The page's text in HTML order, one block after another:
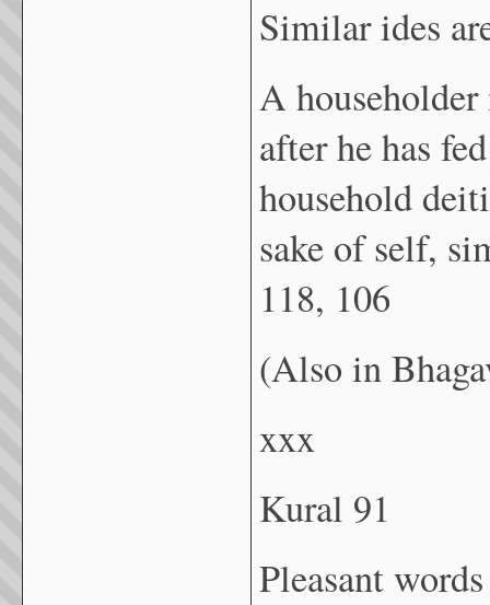
Similar ides
A
after he has
household
sake of self,
118, 106
(Also in
xxx
Kural 91
Pleasant